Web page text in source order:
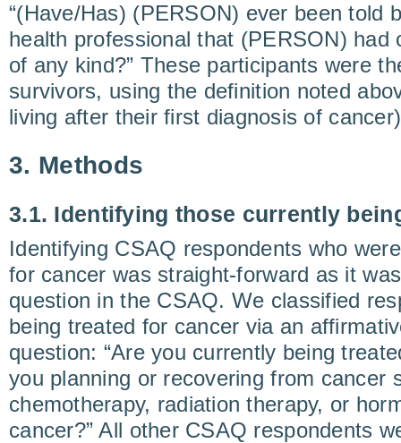
“(Have/Has) (PERSON) ever been told
health professional that (PERSON) had
of any kind?” These participants were
survivors, using the definition noted
living after their first diagnosis of
3. Methods
3.1. Identifying those currently
Identifying CSAQ respondents who
for cancer was straight-forward as it
question in the CSAQ. We classified
being treated for cancer via an
question: “Are you currently being
you planning or recovering from cancer
chemotherapy, radiation therapy, or
cancer?” All other CSAQ respondents